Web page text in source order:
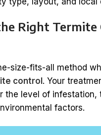
Right Termite
size-fits-all method
control. Your
the level of infestation,
factors.